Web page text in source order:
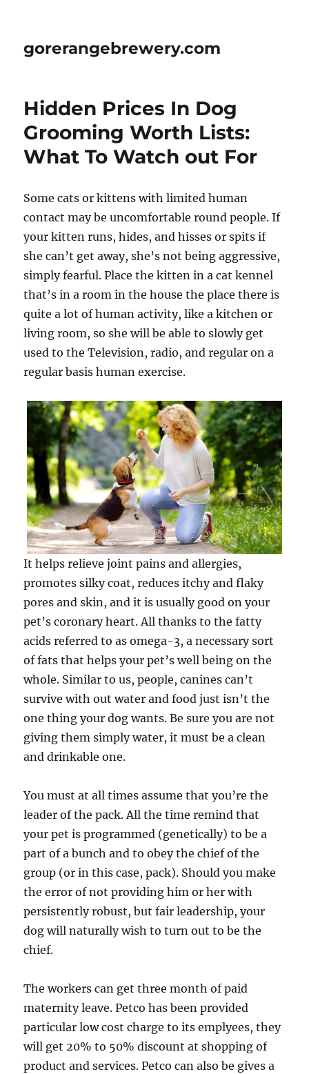
gorerangebrewery.com
Hidden Prices In Dog
Grooming Worth Lists:
What To Watch out For
Some cats or kittens with limited human
contact may be uncomfortable round people. If
your kitten runs, hides, and hisses or spits if
she can’t get away, she’s not being aggressive,
simply fearful. Place the kitten in a cat kennel
that’s in a room in the house the place there is
quite a lot of human activity, like a kitchen or
living room, so she will be able to slowly get
used to the Television, radio, and regular on a
regular basis human exercise.
It helps relieve joint pains and allergies,
promotes silky coat, reduces itchy and flaky
pores and skin, and it is usually good on your
pet’s coronary heart. All thanks to the fatty
acids referred to as omega-3, a necessary sort
of fats that helps your pet’s well being on the
whole. Similar to us, people, canines can’t
survive with out water and food just isn’t the
one thing your dog wants. Be sure you are not
giving them simply water, it must be a clean
and drinkable one.
You must at all times assume that you’re the
leader of the pack. All the time remind that
your pet is programmed (genetically) to be a
part of a bunch and to obey the chief of the
group (or in this case, pack). Should you make
the error of not providing him or her with
persistently robust, but fair leadership, your
dog will naturally wish to turn out to be the
chief.
The workers can get three month of paid
maternity leave. Petco has been provided
particular low cost charge to its emplyees, they
will get 20% to 50% discount at shopping of
product and services. Petco can also be gives a